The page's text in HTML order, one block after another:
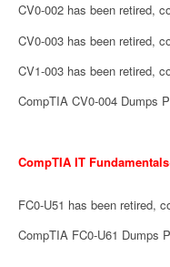
CV0-002 has been retired,
CV0-003 has been retired,
CV1-003 has been retired,
CompTIA CV0-004 Dumps
CompTIA IT
FC0-U51 has been retired,
CompTIA FC0-U61 Dumps